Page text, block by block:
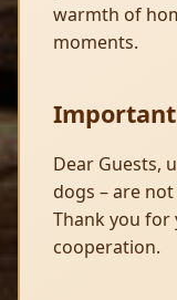
warmth of
moments.
Dear Guests,
dogs – are
Thank you
cooperation.